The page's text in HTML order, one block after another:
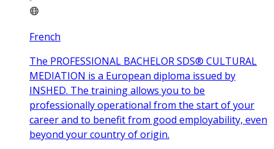
French
The PROFESSIONAL BACHELOR SDS® CULTURAL
MEDIATION is a European diploma issued by
INSHED. The training allows you to be
professionally operational from the start of your
career and to benefit from good employability, even
beyond your country of origin.